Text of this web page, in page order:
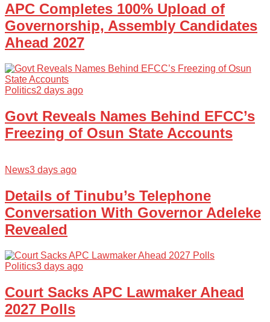
APC Completes 100% Upload of
Governorship, Assembly Candidates
Ahead 2027
Politics2 days ago
Govt Reveals Names Behind EFCC’s
Freezing of Osun State Accounts
News3 days ago
Details of Tinubu’s Telephone
Conversation With Governor Adeleke
Revealed
Politics3 days ago
Court Sacks APC Lawmaker Ahead
2027 Polls